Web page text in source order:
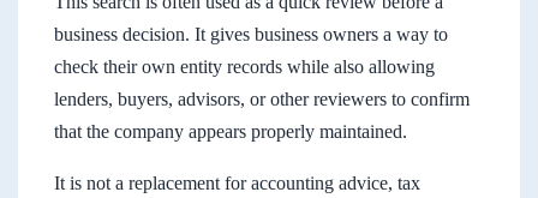
business decision. It gives business owners a way to
check their own entity records while also allowing
lenders, buyers, advisors, or other reviewers to confirm
that the company appears properly maintained.
It is not a replacement for accounting advice, tax